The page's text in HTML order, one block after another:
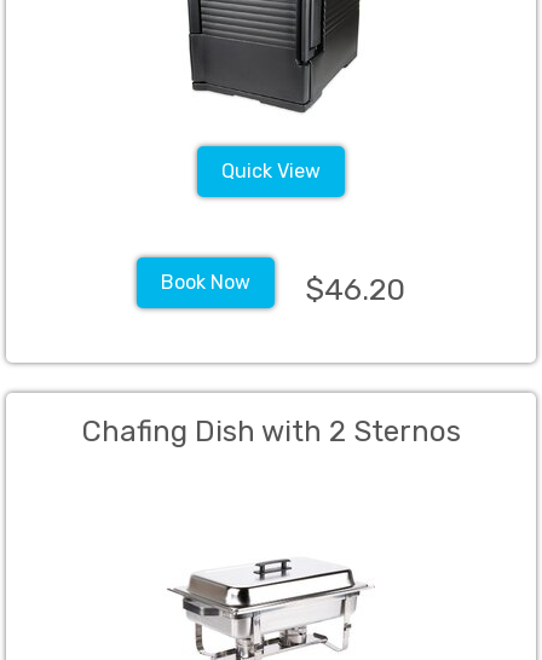
Quick View
Book Now $46.20
Chafing Dish with 2 Sternos